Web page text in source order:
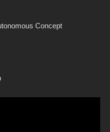
Concept